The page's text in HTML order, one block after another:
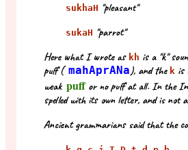
sukhaH "pleasant"
sukaH "parrot"
Here what I wrote as kh is a "k"
puff (mahAprANa), and the k is
weak puffor no puff at all. In the
spelled with its own letter, and is not a
Ancient grammarians said that the